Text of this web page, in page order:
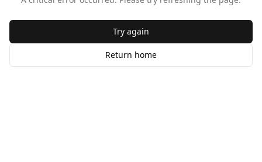
Try again
Return home